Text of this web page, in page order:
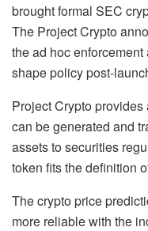
brought formal SEC
The Project Crypto
the ad hoc enforcement
shape policy post-
Project Crypto
can be generated and
assets to securities
token fits the definition
The crypto price
more reliable with the